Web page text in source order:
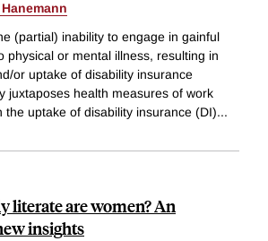
(partial) inability to engage in gainful
physical or mental illness, resulting in
or uptake of disability insurance
juxtaposes health measures of work
the uptake of disability insurance (DI)...
literate are women? An
insights